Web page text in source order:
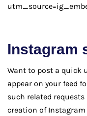
Instagram
Want to post a quick
appear on your feed
such related
creation of Instagram